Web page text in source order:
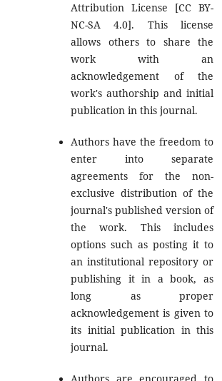
Attribution License [CC BY-
NC-SA 4.0]. This license
allows others to share the
work with an
acknowledgement of the
work's authorship and initial
publication in this journal.
Authors have the freedom to
enter into separate
agreements for the non-
exclusive distribution of the
journal's published version of
the work. This includes
options such as posting it to
an institutional repository or
publishing it in a book, as
long as proper
acknowledgement is given to
its initial publication in this
journal.